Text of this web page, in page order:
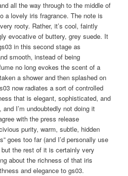
all the way through to the middle of
a lovely iris fragrance. The note is
rooty. Rather, it’s cool, faintly
evocative of buttery, grey suede. It
in this second stage as
smooth, instead of being
no long evokes the scent of a
a shower and then splashed on
now radiates a sort of controlled
that is elegant, sophisticated, and
and I’m undoubtedly not doing it
with the press release
purity, warm, subtle, hidden
goes too far (and I’d personally use
but the rest of it is certainly very
about the richness of that iris
and elegance to gs03.